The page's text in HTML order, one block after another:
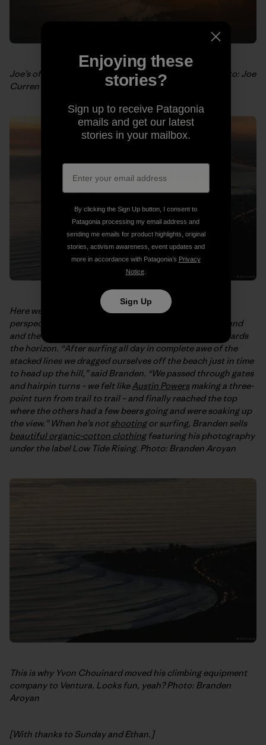
Joe’s offering this shot as a limited edition poster
. Photo: Joe
Curren
Here we have Branden Aroyan’seven more elevated
perspective on the point. That’s Rincon in the foreground
and the rest of the Santa Barbara coast stretching towards
the horizon. “After surfing all day in complete awe of the
stacked lines we dragged ourselves off the beach just in time
to head up the hill,” said Branden. “We passed through gates
and hairpin turns – we felt likeAustin Powersmaking a three-
point turn from trail to trail – and finally reached the top
where the others had a few beers going and were soaking up
the view.” When he’s notshootingor surfing, Branden sells
beautiful organic-cotton clothingfeaturing his photography
under the label Low Tide Rising. Photo: Branden Aroyan
This is why Yvon Chouinard moved his climbing equipment
company to Ventura. Looks fun, yeah? Photo: Branden
Aroyan
[With thanks to Sunday and Ethan.]
Enjoying these
stories?
Sign up to receive Patagonia
emails and get our latest
stories in your mailbox.
By clicking the Sign Up button, I consent to
Patagonia processing my email address and
sending me emails for product highlights, original
stories, activism awareness, event updates and
more in accordance with Patagonia’s Privacy
Notice.
Sign Up